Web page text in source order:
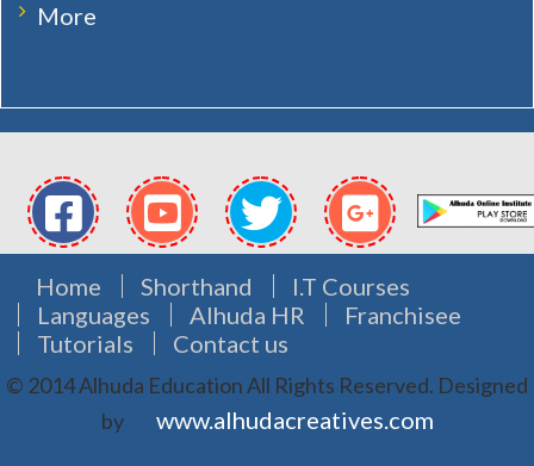
More
Home Shorthand
I.T Courses
Languages
Alhuda HR
Franchisee
Tutorials
Contact us
© 2014 Alhuda Education All Rights Reserved. Designed
by www.alhudacreatives.com